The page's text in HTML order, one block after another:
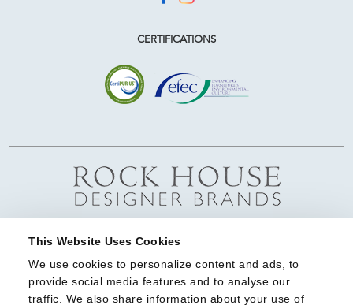
This Website Uses Cookies
We use cookies to personalize content and ads, to
provide social media features and to analyse our
traffic. We also share information about your use of
CERTIFICATIONS